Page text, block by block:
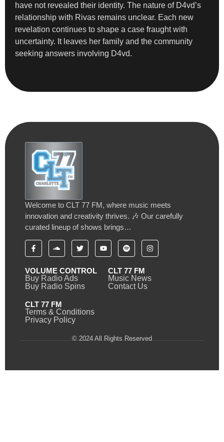
have not revealed their identity. The nature of D4vd’s
relationship with Rivas remains unclear. Each new
revelation continues to shape a case fraught with
uncertainty. It leaves her family and the community
seeking answers involving D4vd.
Welcome to CLT 77 FM, where music meets
innovation and creativity thrives. 🎶 Our carefully
curated lineup of shows brings…
VOLUME CONTROL
Buy Radio Ads
Buy Radio Spins
CLT 77 FM
Music News
Contact Us
CLT 77 FM
Terms & Conditions
Privacy Policy
© 2024 All Rights Reserved